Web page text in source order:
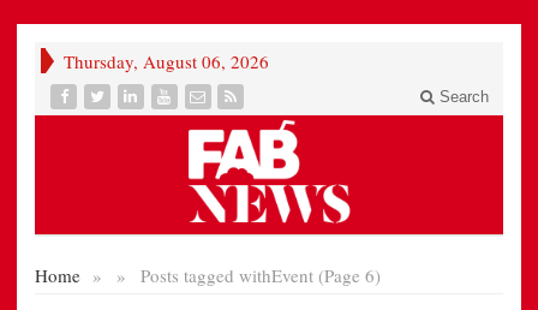
Thursday, August 06, 2026
Search
Home » Posts tagged with
» Event (Page 6)